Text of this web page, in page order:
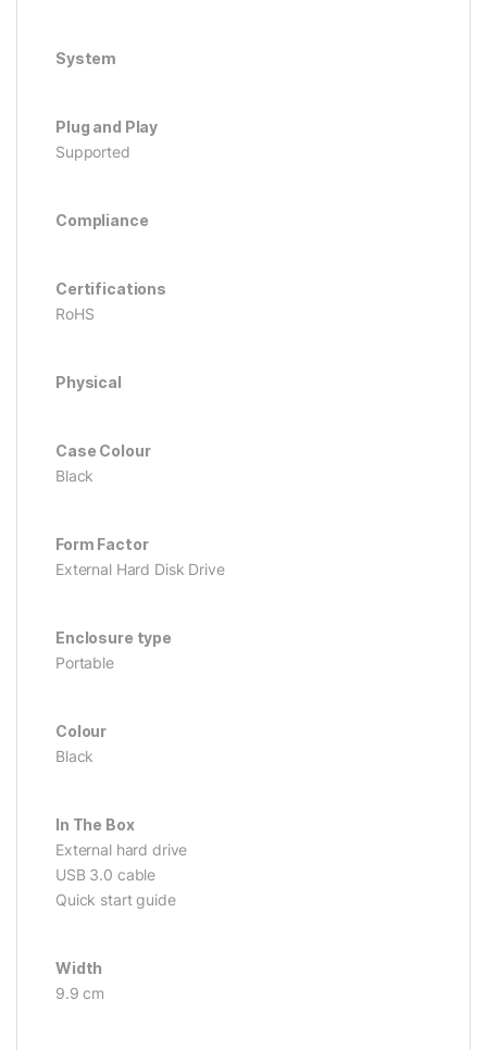
System
Plug and Play
Supported
Compliance
Certifications
RoHS
Physical
Case Colour
Black
Form Factor
External Hard Disk Drive
Enclosure type
Portable
Colour
Black
In The Box
External hard drive
USB 3.0 cable
Quick start guide
Width
9.9 cm